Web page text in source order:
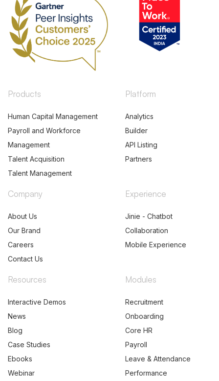
Products
Human Capital Management
Payroll and Workforce
Management
Talent Acquisition
Talent Management
Platform
Analytics
Builder
API Listing
Partners
Company
About Us
Our Brand
Careers
Contact Us
Experience
Jinie - Chatbot
Collaboration
Mobile Experience
Resources
Interactive Demos
News
Blog
Case Studies
Ebooks
Webinar
Modules
Recruitment
Onboarding
Core HR
Payroll
Leave & Attendance
Performance